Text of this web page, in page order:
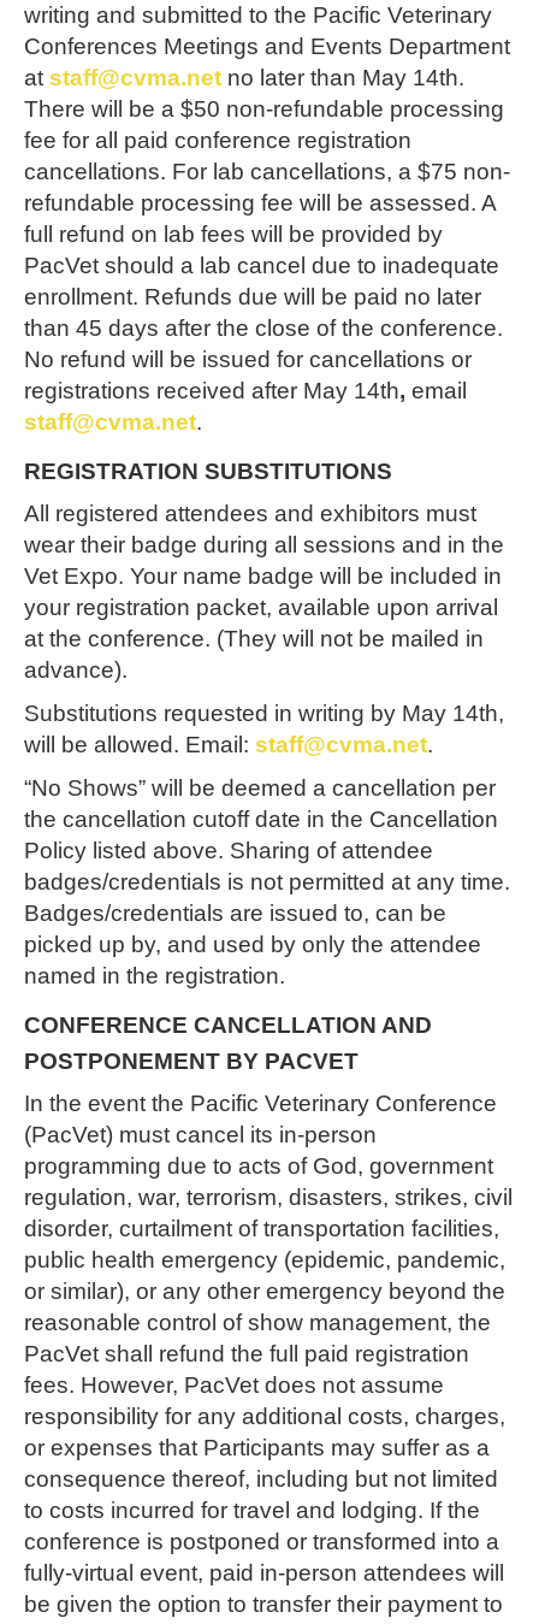
writing and submitted to the Pacific Veterinary
Conferences Meetings and Events Department
at staff@cvma.net no later than May 14th.
There will be a $50 non-refundable processing
fee for all paid conference registration
cancellations. For lab cancellations, a $75 non-
refundable processing fee will be assessed. A
full refund on lab fees will be provided by
PacVet should a lab cancel due to inadequate
enrollment. Refunds due will be paid no later
than 45 days after the close of the conference.
No refund will be issued for cancellations or
registrations received after May 14th, email
staff@cvma.net.
REGISTRATION SUBSTITUTIONS
All registered attendees and exhibitors must
wear their badge during all sessions and in the
Vet Expo. Your name badge will be included in
your registration packet, available upon arrival
at the conference. (They will not be mailed in
advance).
Substitutions requested in writing by May 14th,
will be allowed. Email: staff@cvma.net.
“No Shows” will be deemed a cancellation per
the cancellation cutoff date in the Cancellation
Policy listed above. Sharing of attendee
badges/credentials is not permitted at any time.
Badges/credentials are issued to, can be
picked up by, and used by only the attendee
named in the registration.
CONFERENCE CANCELLATION AND
POSTPONEMENT BY PACVET
In the event the Pacific Veterinary Conference
(PacVet) must cancel its in-person
programming due to acts of God, government
regulation, war, terrorism, disasters, strikes, civil
disorder, curtailment of transportation facilities,
public health emergency (epidemic, pandemic,
or similar), or any other emergency beyond the
reasonable control of show management, the
PacVet shall refund the full paid registration
fees. However, PacVet does not assume
responsibility for any additional costs, charges,
or expenses that Participants may suffer as a
consequence thereof, including but not limited
to costs incurred for travel and lodging. If the
conference is postponed or transformed into a
fully-virtual event, paid in-person attendees will
be given the option to transfer their payment to